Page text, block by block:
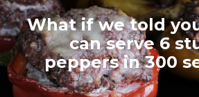
What if we told
can serve 6
peppers in 300